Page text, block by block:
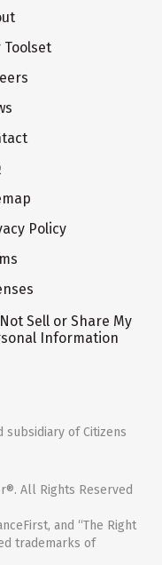
Toolset
Policy
Sell or Share My
Information
subsidiary of Citizens
All Rights Reserved
and “The Right
trademarks of